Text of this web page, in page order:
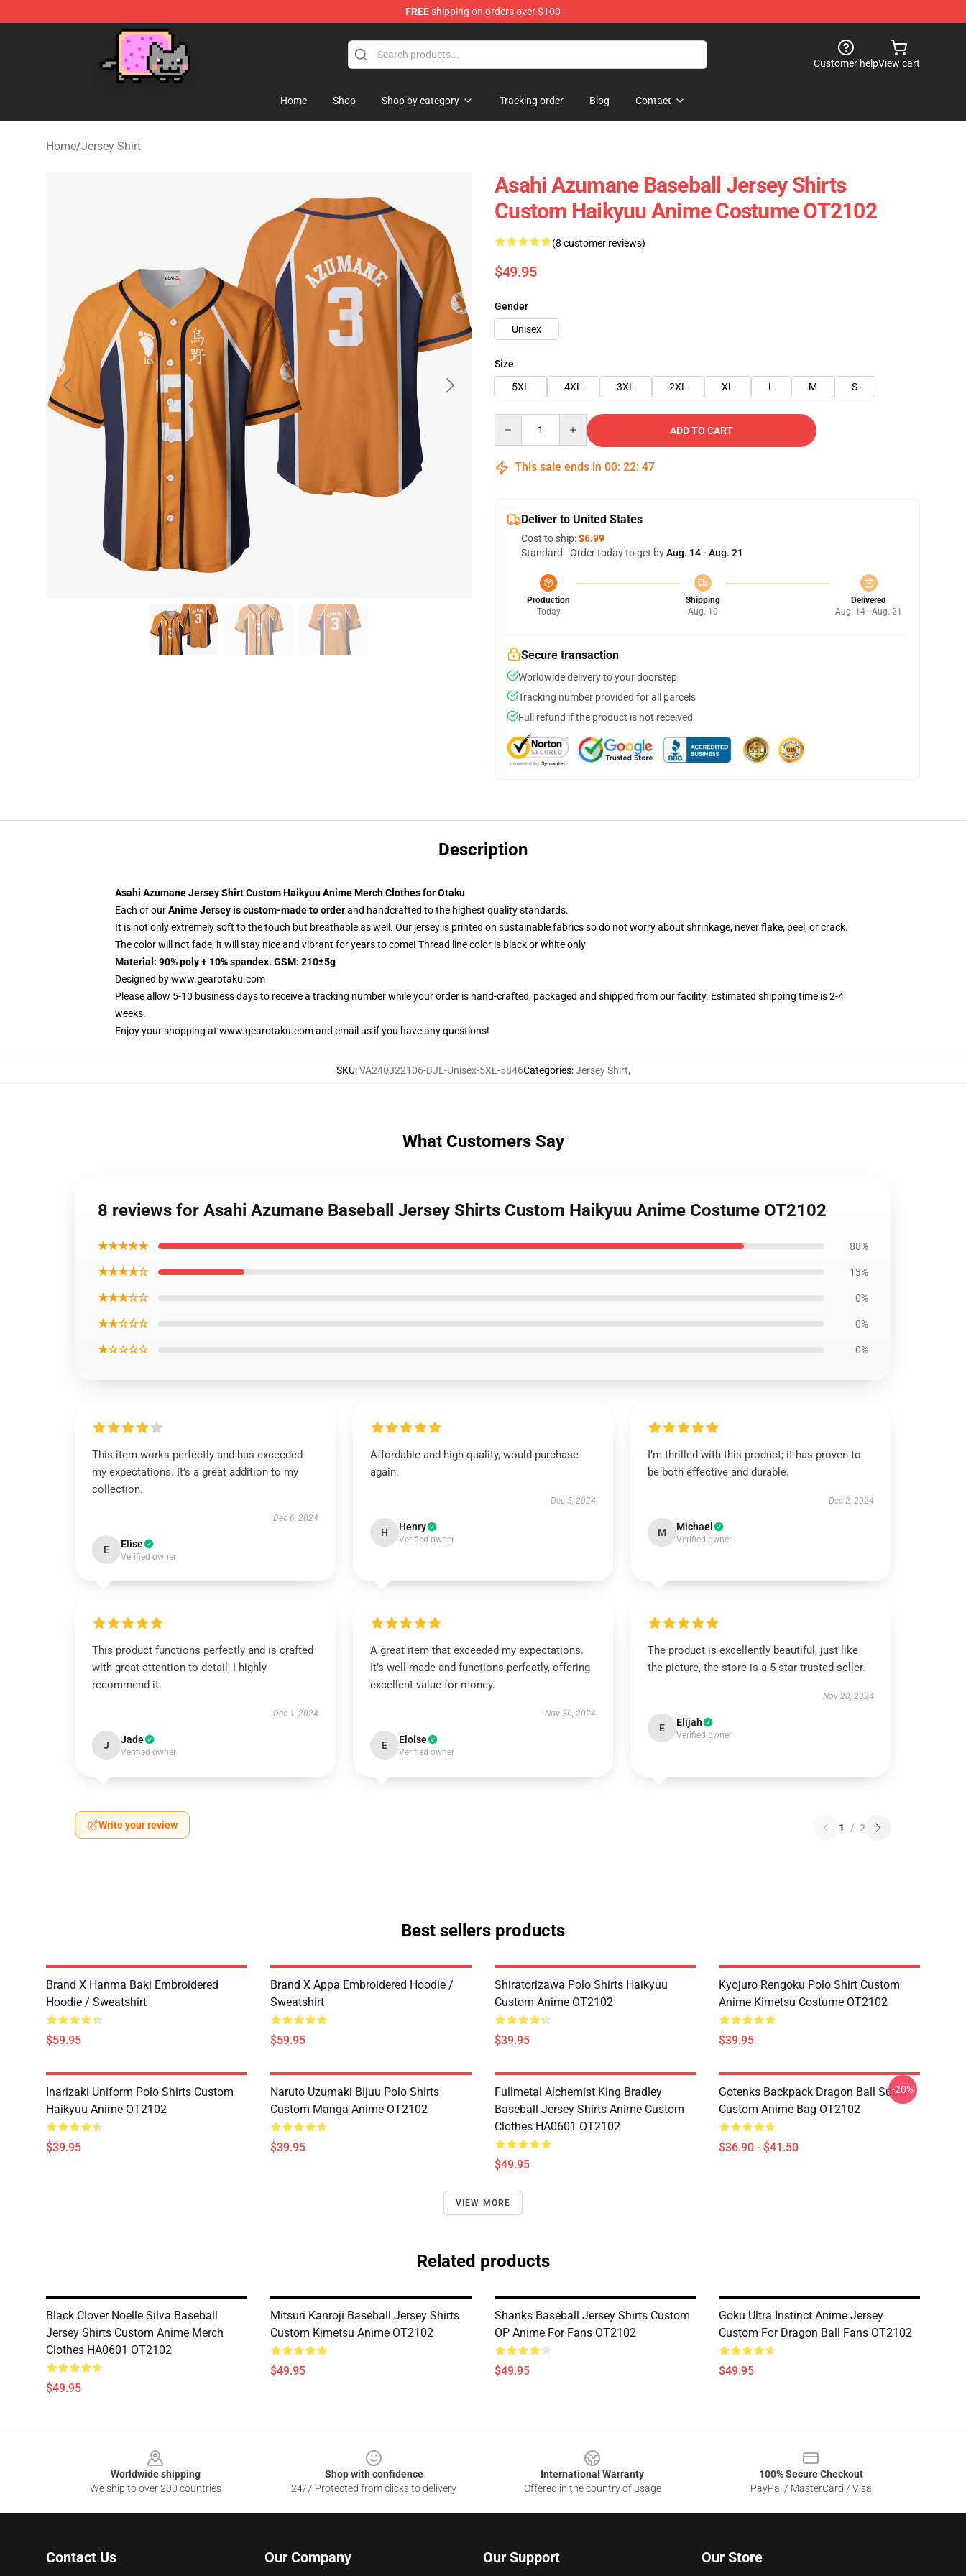
FREEshipping on orders over $100
Customer helpView cart
Home Shop Shop by category Tracking order Blog Contact
Home/Jersey Shirt
Asahi Azumane Baseball Jersey Shirts
Custom Haikyuu Anime Costume OT2102
(8 customer reviews)
$49.95
Gender
Unisex
Size
5XL
4XL 3XL 2XL XL L M S
ADD TO CART
This sale ends in 00: 22: 46
Deliver to United States
Cost to ship:$6.99
Standard - Order today to get byAug. 14 - Aug. 21
Production
Today
Shipping
Aug. 10
Delivered
Aug. 14 - Aug. 21
Secure transaction
Worldwide delivery to your doorstep
Tracking number provided for all parcels
Full refund if the product is not received
Description
Asahi Azumane Jersey Shirt Custom Haikyuu Anime Merch Clothes for Otaku
Each of ourAnime Jerseyis custom-made to orderand handcrafted to the highest quality standards.
It is not only extremely soft to the touch but breathable as well. Our jersey is printed on sustainable fabrics so do not worry about shrinkage, never flake, peel, or crack.
The color will not fade, it will stay nice and vibrant for years to come! Thread line color is black or white only
Material: 90% poly + 10% spandex. GSM: 210±5g
Designed bywww.gearotaku.com
Please allow 5-10 business days to receive a tracking number while your order is hand-crafted, packaged and shipped from our facility. Estimated shipping time is 2-4
weeks.
Enjoy your shopping at www.gearotaku.comand email us if you have any questions!
SKU:VA240322106-BJE-Unisex-5XL-5846Categories:Jersey Shirt,
What Customers Say
8 reviews for Asahi Azumane Baseball Jersey Shirts Custom Haikyuu Anime Costume OT2102
★★★★★ 88%
★★★★☆ 13%
★★★☆☆ 0%
★★☆☆☆ 0%
★☆☆☆☆ 0%
This item works perfectly and has exceeded
my expectations. It’s a great addition to my
collection.
Dec 6, 2024
E Elise
Verified owner
Affordable and high-quality, would purchase
again.
Dec 5, 2024
H Henry
Verified owner
I’m thrilled with this product; it has proven to
be both effective and durable.
Dec 2, 2024
M Michael
Verified owner
This product functions perfectly and is crafted
with great attention to detail; I highly
recommend it.
Dec 1, 2024
J Jade
Verified owner
A great item that exceeded my expectations.
It’s well-made and functions perfectly, offering
excellent value for money.
Nov 30, 2024
E Eloise
Verified owner
The product is excellently beautiful, just like
the picture, the store is a 5-star trusted seller.
Nov 28, 2024
E Elijah
Verified owner
Write your review 1 / 2
Best sellers products
Brand X Hanma Baki Embroidered
Hoodie / Sweatshirt
$59.95
Brand X Appa Embroidered Hoodie /
Sweatshirt
$59.95
Shiratorizawa Polo Shirts Haikyuu
Custom Anime OT2102
$39.95
Kyojuro Rengoku Polo Shirt Custom
Anime Kimetsu Costume OT2102
$39.95
Inarizaki Uniform Polo Shirts Custom
Haikyuu Anime OT2102
$39.95
Naruto Uzumaki Bijuu Polo Shirts
Custom Manga Anime OT2102
$39.95
Fullmetal Alchemist King Bradley
Baseball Jersey Shirts Anime Custom
Clothes HA0601 OT2102
$49.95
Gotenks Backpack Dragon Ball Super
Custom Anime Bag OT2102
$36.90 - $41.50
-20%
VIEW MORE
Related products
Black Clover Noelle Silva Baseball
Jersey Shirts Custom Anime Merch
Clothes HA0601 OT2102
$49.95
Mitsuri Kanroji Baseball Jersey Shirts
Custom Kimetsu Anime OT2102
$49.95
Shanks Baseball Jersey Shirts Custom
OP Anime For Fans OT2102
$49.95
Goku Ultra Instinct Anime Jersey
Custom For Dragon Ball Fans OT2102
$49.95
Worldwide shipping
We ship to over 200 countries
Shop with confidence
24/7 Protected from clicks to delivery
International Warranty
Offered in the country of usage
100% Secure Checkout
PayPal / MasterCard / Visa
Contact Us Our Company Our Support Our Store